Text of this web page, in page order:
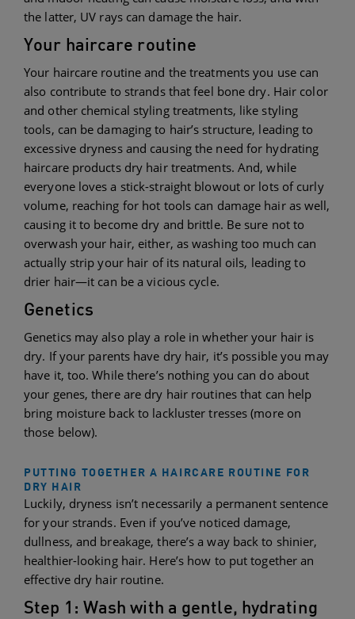
the latter, UV rays can damage the hair.
Your haircare routine
Your haircare routine and the treatments you use can
also contribute to strands that feel bone dry. Hair color
and other chemical styling treatments, like styling
tools, can be damaging to hair’s structure, leading to
excessive dryness and causing the need for hydrating
haircare products dry hair treatments. And, while
everyone loves a stick-straight blowout or lots of curly
volume, reaching for hot tools can damage hair as well,
causing it to become dry and brittle. Be sure not to
overwash your hair, either, as washing too much can
actually strip your hair of its natural oils, leading to
drier hair—it can be a vicious cycle.
Genetics
Genetics may also play a role in whether your hair is
dry. If your parents have dry hair, it’s possible you may
have it, too. While there’s nothing you can do about
your genes, there are dry hair routines that can help
bring moisture back to lackluster tresses (more on
those below).
PUTTING TOGETHER A HAIRCARE ROUTINE FOR
DRY HAIR
Luckily, dryness isn’t necessarily a permanent sentence
for your strands. Even if you’ve noticed damage,
dullness, and breakage, there’s a way back to shinier,
healthier-looking hair. Here’s how to put together an
effective dry hair routine.
Step 1: Wash with a gentle, hydrating